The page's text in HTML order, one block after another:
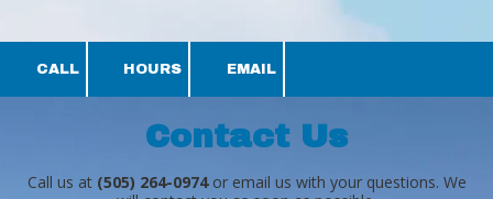
CALL HOURS EMAIL
Contact Us
Call us at (505) 264-0974or email us with your questions. We